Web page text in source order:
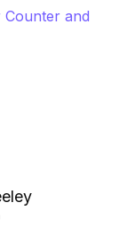
Counter and